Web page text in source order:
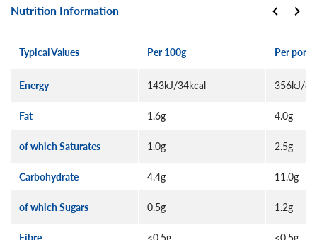
Nutrition Information
Typical Values Per 100g Per
Energy 143kJ/34kcal 356kJ/
Fat 1.6g 4.0g
of which Saturates 1.0g 2.5g
Carbohydrate 4.4g 11.0g
of which Sugars 0.5g 1.2g
Fibre